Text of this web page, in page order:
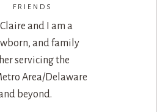
FRIENDS
and I am a
and family
servicing the
Area/Delaware
beyond.